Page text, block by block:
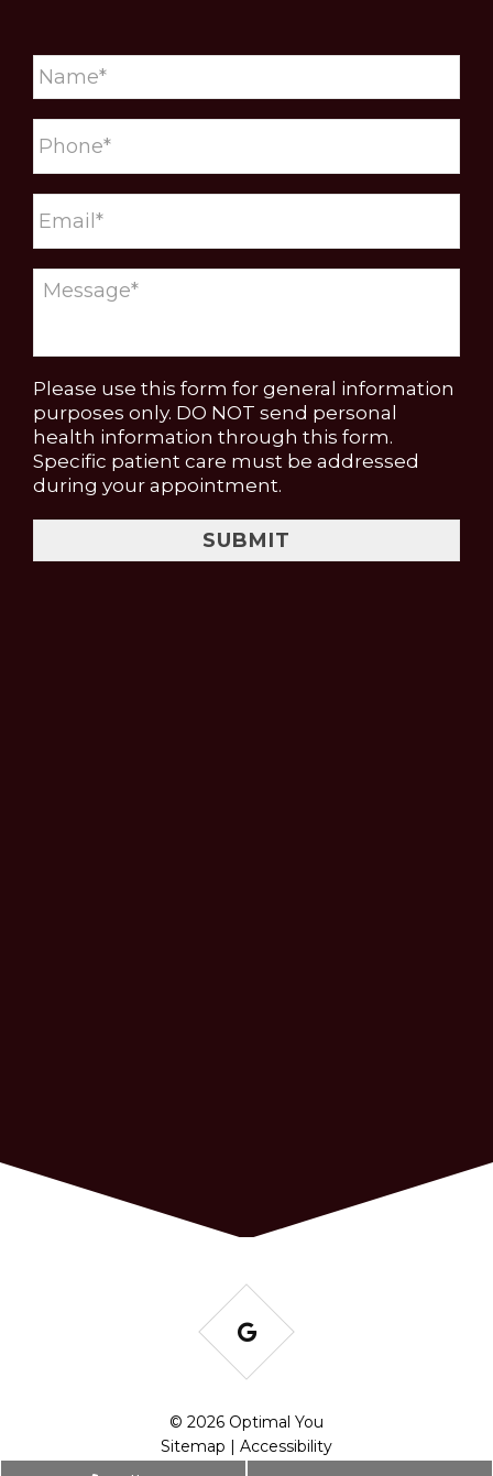
Please use this form for general information
purposes only. DO NOT send personal
health information through this form.
Specific patient care must be addressed
during your appointment.
© 2026 Optimal You
Sitemap | Accessibility